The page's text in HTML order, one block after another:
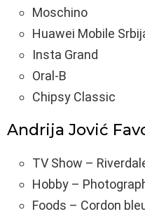
Moschino
Huawei Mobile
Insta Grand
Oral-B
Chipsy Classic
Andrija Jović
TV Show –
Hobby –
Foods – Cordon